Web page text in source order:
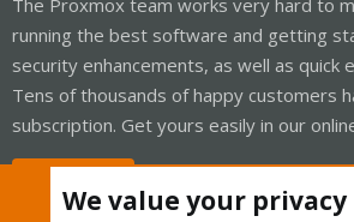
running the best software and getting
security enhancements, as well as quick
Tens of thousands of happy customers
subscription. Get yours easily in our
We value your privacy